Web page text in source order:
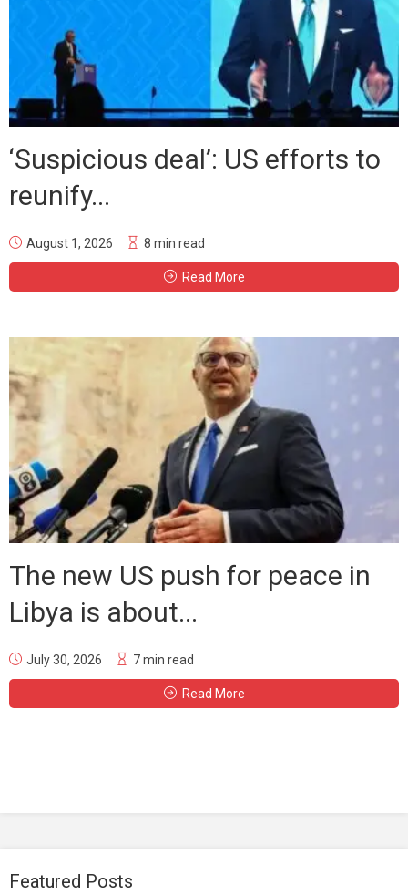
‘Suspicious deal’: US efforts to
reunify...
August 1, 2026 8 min read
Read More
The new US push for peace in
Libya is about...
July 30, 2026 7 min read
Read More
Featured Posts